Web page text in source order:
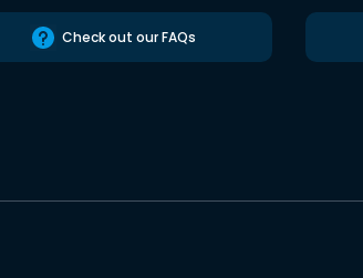
Check out our FAQs